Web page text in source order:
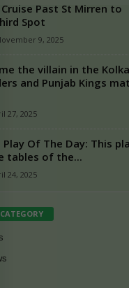
Cruise Past St Mirren to
Spot
9, 2025
the villain in the
and Punjab Kings
27, 2025
Play Of The Day: This
tables of the...
24, 2025